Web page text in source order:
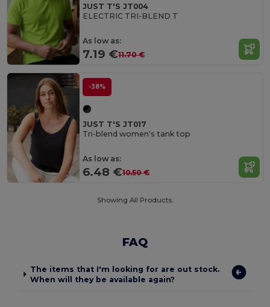
JUST T'S JT004
ELECTRIC TRI-BLEND T
As low as:
7.19 €11.70 €
-38%
JUST T'S JT017
Tri-blend women's tank top
As low as:
6.48 €10.50 €
Showing All Products.
FAQ
The items that I'm looking for are out stock.
When will they be available again?